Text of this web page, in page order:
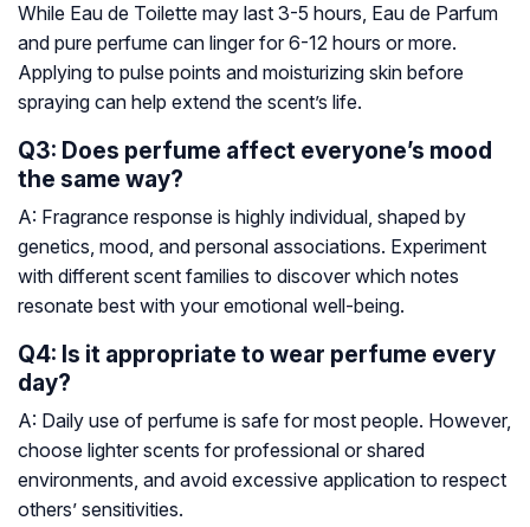
While Eau de Toilette may last 3-5 hours, Eau de Parfum
and pure perfume can linger for 6-12 hours or more.
Applying to pulse points and moisturizing skin before
spraying can help extend the scent’s life.
Q3: Does perfume affect everyone’s mood
the same way?
A: Fragrance response is highly individual, shaped by
genetics, mood, and personal associations. Experiment
with different scent families to discover which notes
resonate best with your emotional well-being.
Q4: Is it appropriate to wear perfume every
day?
A: Daily use of perfume is safe for most people. However,
choose lighter scents for professional or shared
environments, and avoid excessive application to respect
others’ sensitivities.